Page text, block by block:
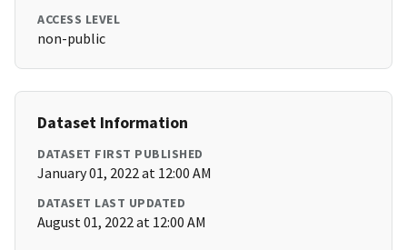
ACCESS LEVEL
non-public
Dataset Information
DATASET FIRST PUBLISHED
January 01, 2022 at 12:00 AM
DATASET LAST UPDATED
August 01, 2022 at 12:00 AM